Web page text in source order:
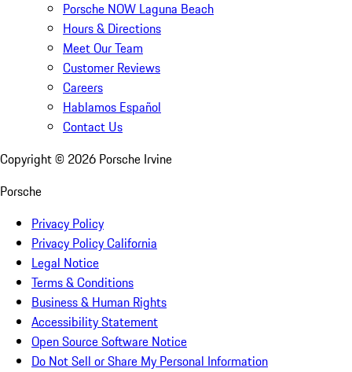
Porsche NOW Laguna Beach
Hours & Directions
Meet Our Team
Customer Reviews
Careers
Hablamos Español
Contact Us
Copyright © 2026 Porsche Irvine
Porsche
Privacy Policy
Privacy Policy California
Legal Notice
Terms & Conditions
Business & Human Rights
Accessibility Statement
Open Source Software Notice
Do Not Sell or Share My Personal Information